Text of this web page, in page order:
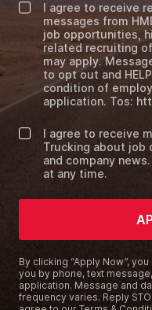
I agree to receive
messages from
job opportunities,
related recruiting
may apply.
to opt out and
condition of
application. Tos:
I agree to receive
Trucking about job
and company
at any time.
By clicking “Apply Now”,
you by phone, text
application. Message and
frequency varies. Reply